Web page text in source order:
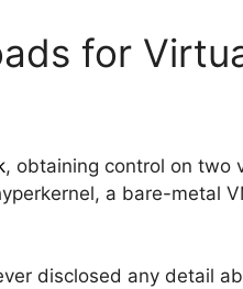
for
, obtaining control on two
a bare-metal
disclosed any detail